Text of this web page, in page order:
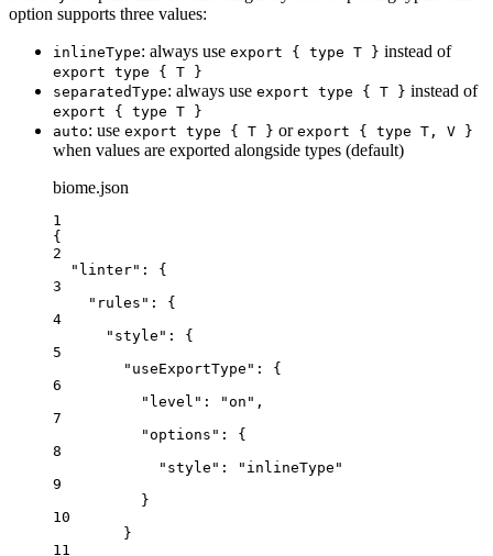
option supports three values:
inlineType: always use export { type T } instead of
export type { T }
separatedType: always use export type { T } instead of
export { type T }
auto: use export type { T } or export { type T, V }
when values are exported alongside types (default)
biome.json
1
{
2
"linter" : {
3
"rules" : {
4
"style" : {
5
"useExportType" : {
6
"level" : "on " ,
7
"options" : {
8
"style" : " inlineType "
9
}
10
}
11